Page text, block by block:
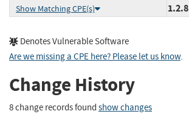
Show Matching CPE(s)
1.2.8
Denotes Vulnerable Software
Are we missing a CPE here? Please let us know.
Change History
8 change records found show changes